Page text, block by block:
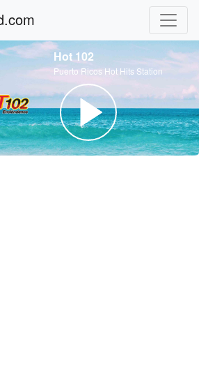
Hot 102
Puerto Ricos Hot Hits Station